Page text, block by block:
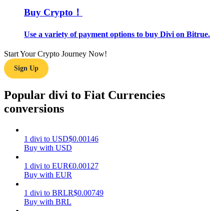
Learn how to stay profitable
Buy Crypto！
Use a variety of payment options to buy Divi on Bitrue.
Start Your Crypto Journey Now!
Sign Up
Popular divi to Fiat Currencies
conversions
1 divi to USD$0.00146
Buy with USD
1 divi to EUR€0.00127
Buy with EUR
1 divi to BRLR$0.00749
Buy with BRL